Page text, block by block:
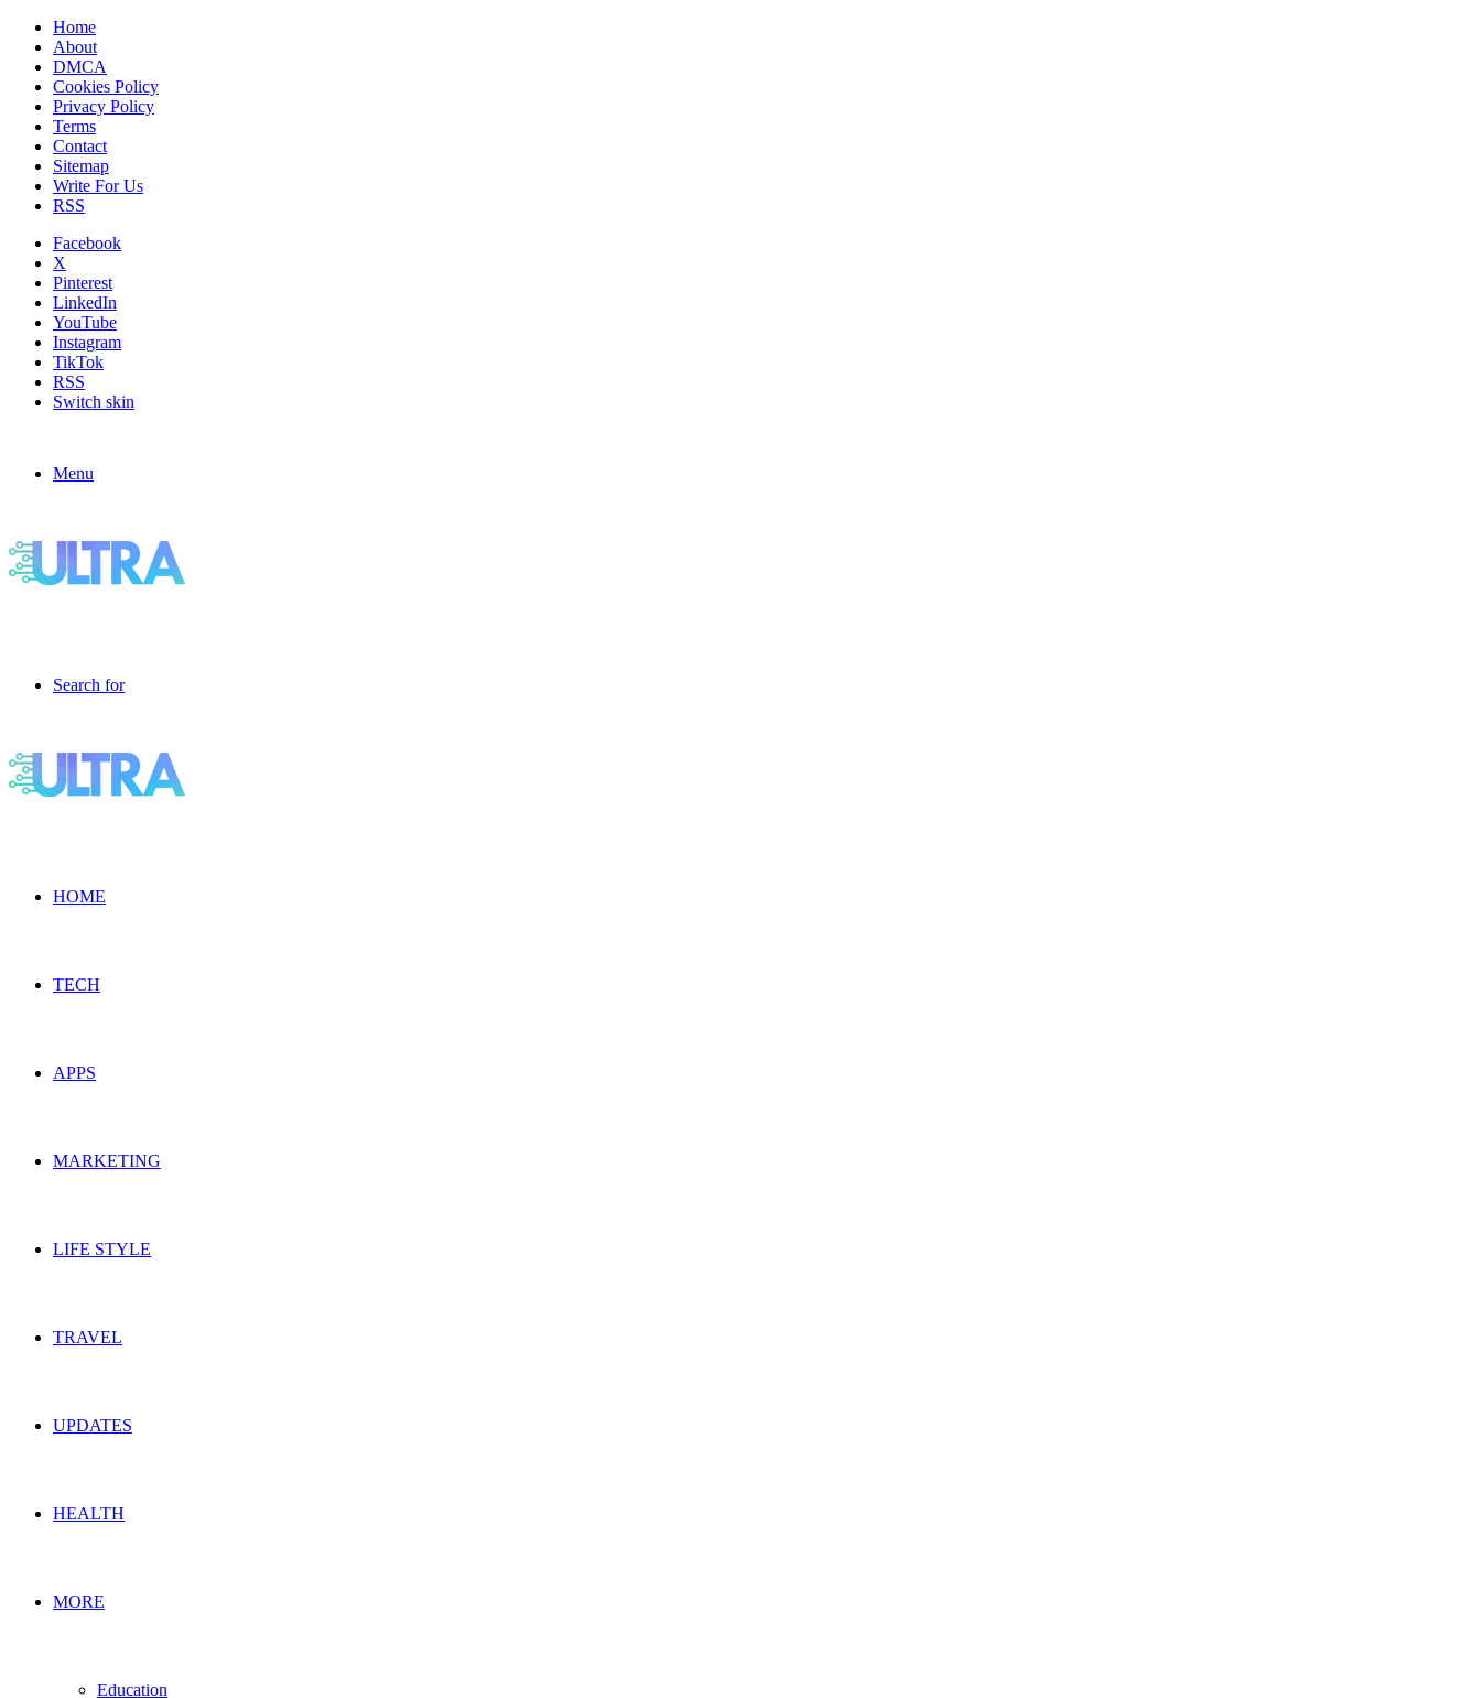
Home
About
DMCA
Cookies Policy
Privacy Policy
Terms
Contact
Sitemap
Write For Us
RSS
Facebook
X
Pinterest
LinkedIn
YouTube
Instagram
TikTok
RSS
Switch skin
Menu
Search for
HOME
TECH
APPS
MARKETING
LIFE STYLE
TRAVEL
UPDATES
HEALTH
MORE
Education